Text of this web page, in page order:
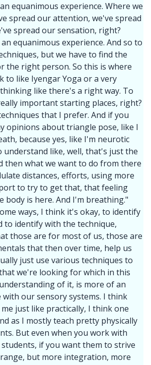
equanimous experience. Where we
spread our attention, we've spread
spread our sensation, right?
equanimous experience. And so to
but we have to find the
the right person. So this is where
to like Iyengar Yoga or a very
like there's a right way. To
important starting places, right?
that I prefer. And if you
opinions about triangle pose, like I
because yes, like I'm neurotic
understand like, well, that's just the
then what we want to do from there
distances, efforts, using more
to try to get that, that feeling
body is here. And I'm breathing."
ways, I think it's okay, to identify
to identify with the technique,
those are for most of us, those are
that then over time, help us
just use various techniques to
we're looking for which in this
of it, is more of an
our sensory systems. I think
just like practically, I think one
as I mostly teach pretty physically
But even when you work with
if you want them to strive
but more integration, more